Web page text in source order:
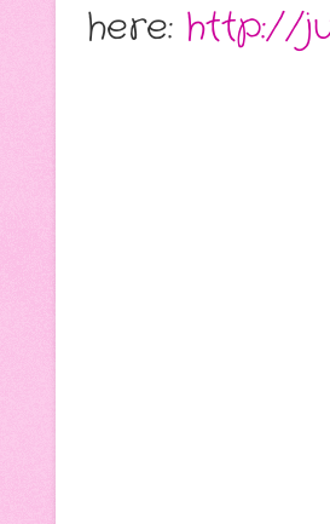
here: http://